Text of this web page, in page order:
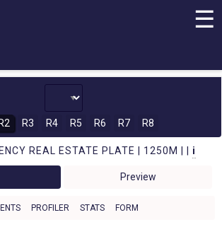
☰
R2 R3 R4 R5 R6 R7 R8
REAL ESTATE PLATE | 1250M | | i
Preview
PROFILER STATS FORM